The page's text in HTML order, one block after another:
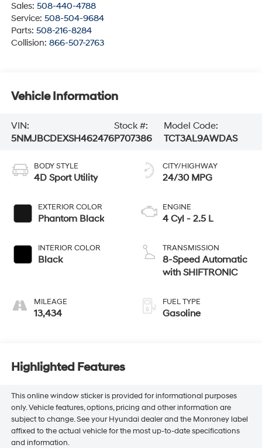
Sales: 508-440-4788
Service: 508-504-9684
Parts: 508-216-8284
Collision: 866-507-2763
Vehicle Information
VIN:
5NMJBCDEXSH462476
Stock #:
P707386
Model Code:
TCT3AL9AWDAS
BODY STYLE
4D Sport Utility
EXTERIOR COLOR
Phantom Black
INTERIOR COLOR
Black
MILEAGE
13,434
CITY/HIGHWAY
24/30 MPG
ENGINE
4 Cyl - 2.5 L
TRANSMISSION
8-Speed Automatic
with SHIFTRONIC
FUEL TYPE
Gasoline
Highlighted Features
This online window sticker is provided for informational purposes
only. Vehicle features, options, pricing and other information are
subject to change. See your Hyundai dealer and the Monroney label
affixed to the actual vehicle for the most up-to-date specifications
and information.